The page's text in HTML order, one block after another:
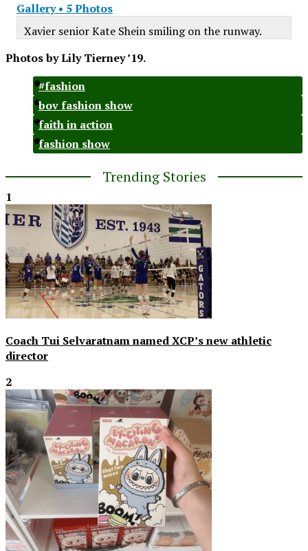
Gallery• 5 Photos
Xavier senior Kate Shein smiling on the runway.
Photos by Lily Tierney ’19.
#fashion
bov fashion show
faith in action
fashion show
Trending Stories
1
Coach Tui Selvaratnam named XCP’s new athletic
director
2